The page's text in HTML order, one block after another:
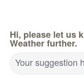
Hi, please let us
Weather further.
Your suggestion